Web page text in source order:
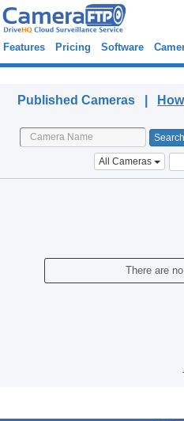
Features Pricing Software
Published Cameras |
All Cameras
There are